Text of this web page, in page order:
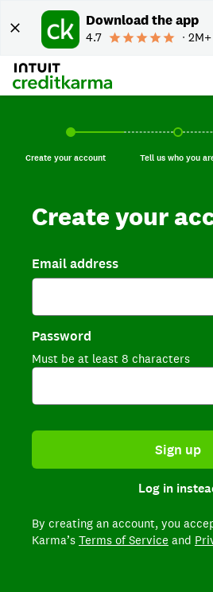
Download the app
4.7 ∙ 2M+
Create your account, current
Create your account Tell us who
Tell us who you
Create your
Email address
Password
Must be at least 8 characters
Sign up
Log in
By creating an account, you
Karma’s Terms of Service and